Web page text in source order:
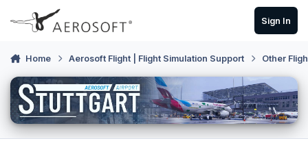
Skip to content
Sign In
Home Aerosoft Flight | Flight Simulation Support Other